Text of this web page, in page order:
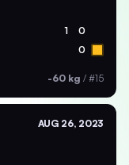
1 0
0
-60 kg / #15
AUG 26, 2023